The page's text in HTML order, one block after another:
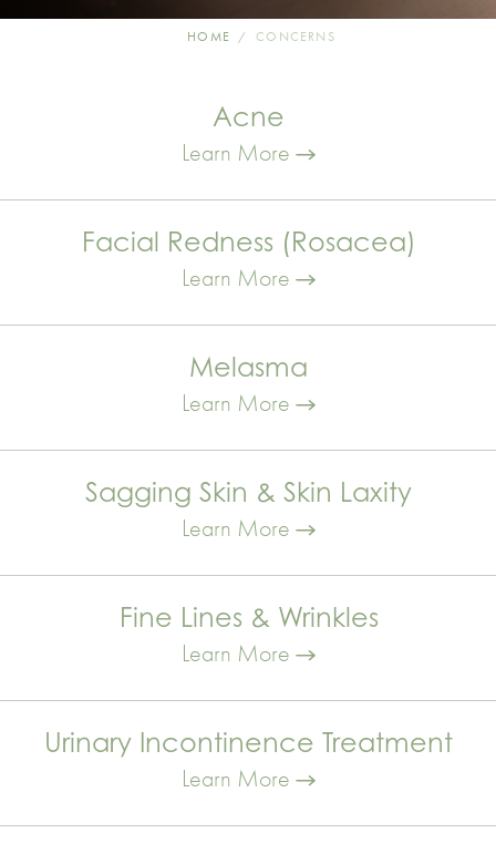
HOME CONCERNS
Acne
Learn More
Facial Redness (Rosacea)
Learn More
Melasma
Learn More
Sagging Skin & Skin Laxity
Learn More
Fine Lines & Wrinkles
Learn More
Urinary Incontinence Treatment
Learn More